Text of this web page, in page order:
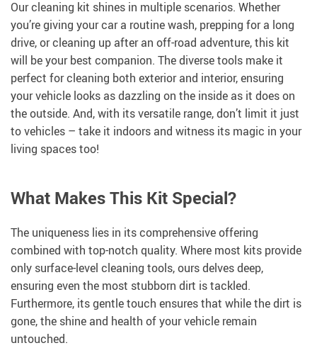
Our cleaning kit shines in multiple scenarios. Whether
you’re giving your car a routine wash, prepping for a long
drive, or cleaning up after an off-road adventure, this kit
will be your best companion. The diverse tools make it
perfect for cleaning both exterior and interior, ensuring
your vehicle looks as dazzling on the inside as it does on
the outside. And, with its versatile range, don’t limit it just
to vehicles – take it indoors and witness its magic in your
living spaces too!
What Makes This Kit Special?
The uniqueness lies in its comprehensive offering
combined with top-notch quality. Where most kits provide
only surface-level cleaning tools, ours delves deep,
ensuring even the most stubborn dirt is tackled.
Furthermore, its gentle touch ensures that while the dirt is
gone, the shine and health of your vehicle remain
untouched.